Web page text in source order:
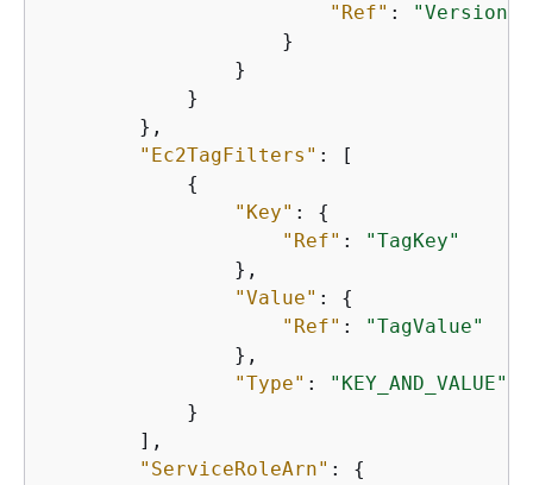
"Ref" :
"Version"
                    }
                }
            }
        },
"Ec2TagFilters" : [
{
"Key" : {
"Ref" :
"TagKey"
                },
"Value" : {
"Ref" :
"TagValue"
                },
"Type" :
"KEY_AND_VALUE"
            }
        ],
"ServiceRoleArn" : {